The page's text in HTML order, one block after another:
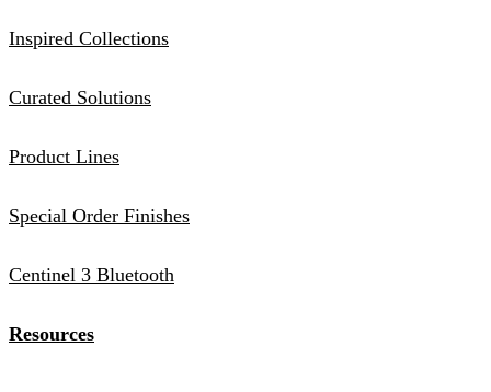
Inspired Collections
Curated Solutions
Product Lines
Special Order Finishes
Centinel 3 Bluetooth
Resources